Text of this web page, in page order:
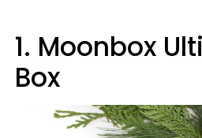
1. Moonbox
Box